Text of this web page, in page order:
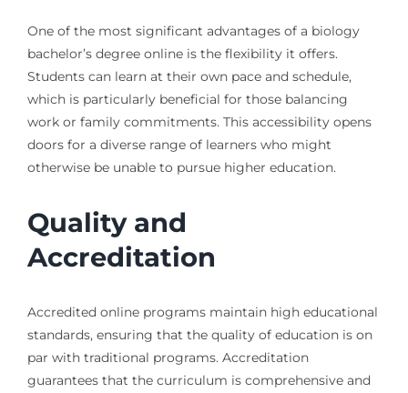
One of the most significant advantages of a biology
bachelor’s degree online is the flexibility it offers.
Students can learn at their own pace and schedule,
which is particularly beneficial for those balancing
work or family commitments. This accessibility opens
doors for a diverse range of learners who might
otherwise be unable to pursue higher education.
Quality and
Accreditation
Accredited online programs maintain high educational
standards, ensuring that the quality of education is on
par with traditional programs. Accreditation
guarantees that the curriculum is comprehensive and